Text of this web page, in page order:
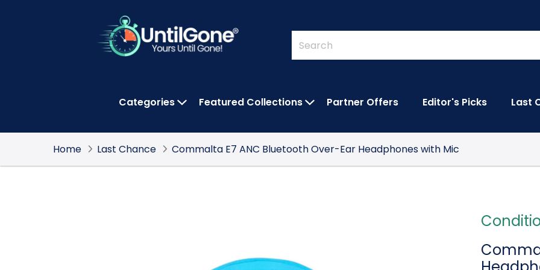
Quick
Search
Form
Search
Categories Featured Collections Partner Offers Editor's Picks Last
Home Last Chance Commalta E7 ANC Bluetooth Over-Ear Headphones with Mic